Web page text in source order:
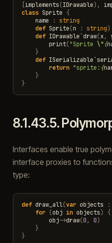
implements(IDrawable),
class Sprite {
name
:
string
def Sprite(n : string)
def IDrawable`draw(x,
print("Sprite \"{
}
def ISerializable`
return "sprite: {
}
}
8.1.43.5.
Interfaces enable true
interface proxies to
type:
def draw_all(var objects :
for (obj in objects)
{
obj->draw(0, 0)
}
}